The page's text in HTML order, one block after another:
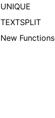
UNIQUE
TEXTSPLIT
New Functions